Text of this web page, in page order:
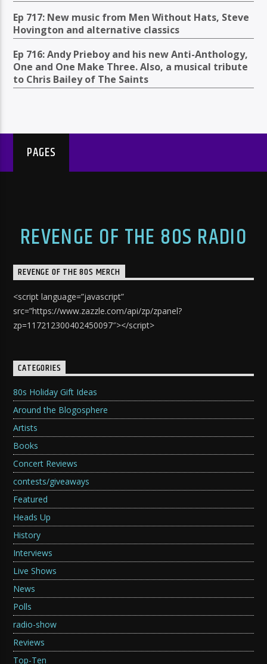
Ep 717: New music from Men Without Hats, Steve
Hovington and alternative classics
Ep 716: Andy Prieboy and his new Anti-Anthology,
One and One Make Three. Also, a musical tribute
to Chris Bailey of The Saints
PAGES
REVENGE OF THE 80S RADIO
REVENGE OF THE 80S MERCH
<script language=”javascript”
src=”https://www.zazzle.com/api/zp/zpanel?
zp=117212300402450097″></script>
CATEGORIES
80s Holiday Gift Ideas
Around the Blogosphere
Artists
Books
Concert Reviews
contests/giveaways
Featured
Heads Up
History
Interviews
Live Shows
News
Polls
radio-show
Reviews
Top-Ten